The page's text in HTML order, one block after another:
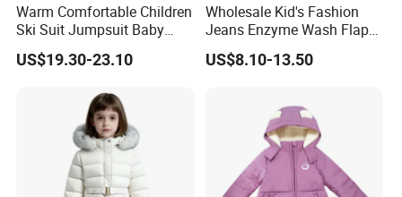
Warm Comfortable Children
Ski Suit Jumpsuit Baby
Crawls Into Clothes in
Winter Children Clothing
US$19.30-23.10
Wholesale Kid's Fashion
Jeans Enzyme Wash Flap
Pocket Cotton Denim
Jacket
US$8.10-13.50